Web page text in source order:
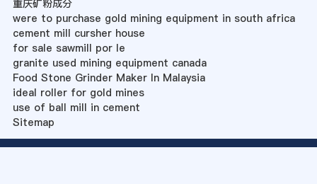
重庆矿粉成分
were to purchase gold mining equipment in south africa
cement mill cursher house
for sale sawmill por le
granite used mining equipment canada
Food Stone Grinder Maker In Malaysia
ideal roller for gold mines
use of ball mill in cement
Sitemap